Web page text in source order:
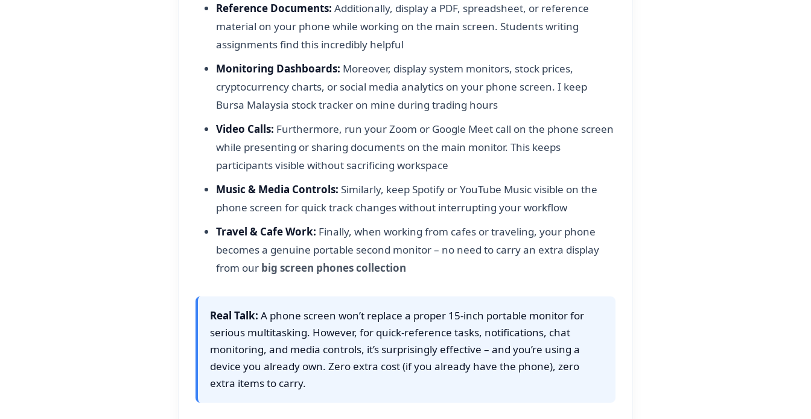
Reference Documents: Additionally, display a PDF, spreadsheet, or reference
material on your phone while working on the main screen. Students writing
assignments find this incredibly helpful
Monitoring Dashboards: Moreover, display system monitors, stock prices,
cryptocurrency charts, or social media analytics on your phone screen. I keep
Bursa Malaysia stock tracker on mine during trading hours
Video Calls: Furthermore, run your Zoom or Google Meet call on the phone screen
while presenting or sharing documents on the main monitor. This keeps
participants visible without sacrificing workspace
Music & Media Controls: Similarly, keep Spotify or YouTube Music visible on the
phone screen for quick track changes without interrupting your workflow
Travel & Cafe Work: Finally, when working from cafes or traveling, your phone
becomes a genuine portable second monitor – no need to carry an extra display
from our big screen phones collection
Real Talk: A phone screen won’t replace a proper 15-inch portable monitor for
serious multitasking. However, for quick-reference tasks, notifications, chat
monitoring, and media controls, it’s surprisingly effective – and you’re using a
device you already own. Zero extra cost (if you already have the phone), zero
extra items to carry.